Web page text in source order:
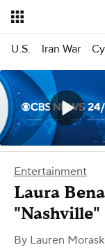
U.S. Iran War
Entertainment
​Laura
"Nashville"
By Lauren